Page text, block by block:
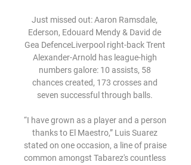
Just missed out: Aaron Ramsdale,
Ederson, Edouard Mendy & David de
Gea DefenceLiverpool right-back Trent
Alexander-Arnold has league-high
numbers galore: 10 assists, 58
chances created, 173 crosses and
seven successful through balls.
“I have grown as a player and a person
thanks to El Maestro,” Luis Suarez
stated on one occasion, a line of praise
common amongst Tabarez's countless